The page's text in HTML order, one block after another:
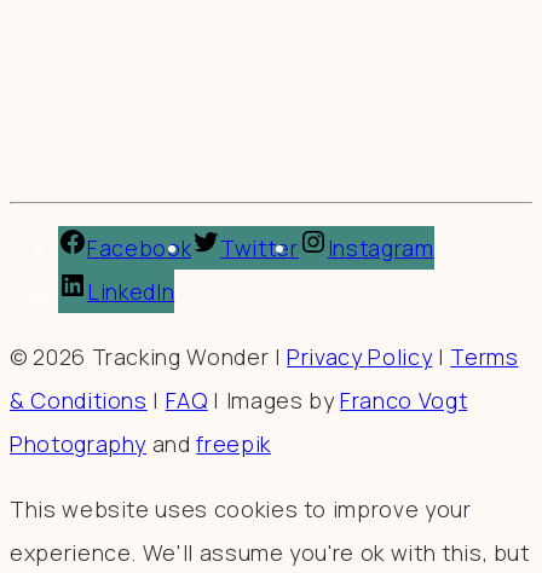
Facebook Twitter
Instagram
LinkedIn
© 2026 Tracking Wonder |Privacy Policy| Terms
& Conditions | FAQ | Images byFranco Vogt
Photography andfreepik
This website uses cookies to improve your
experience. We'll assume you're ok with this, but